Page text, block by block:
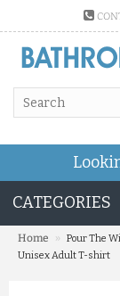
CATEGORIES
Home »
Pour The
Unisex Adult T-shirt